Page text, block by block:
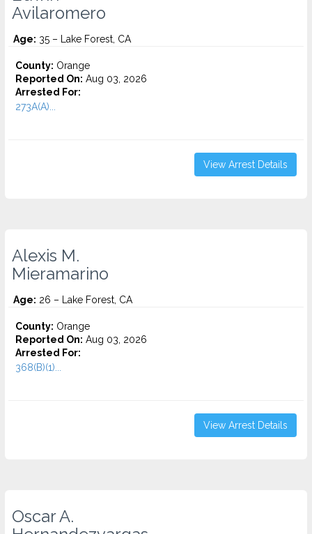
Avilaromero
Age: 35 – Lake Forest, CA
County: Orange
Reported On: Aug 03, 2026
Arrested For:
273A(A)...
View Arrest Details
Alexis M.
Mieramarino
Age: 26 – Lake Forest, CA
County: Orange
Reported On: Aug 03, 2026
Arrested For:
368(B)(1)...
View Arrest Details
Oscar A.